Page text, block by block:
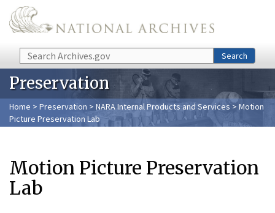
Skip to main content
Search Search
Preservation
Home > Preservation > NARA Internal Products and Services > Motion
Picture Preservation Lab
Motion Picture Preservation
Lab